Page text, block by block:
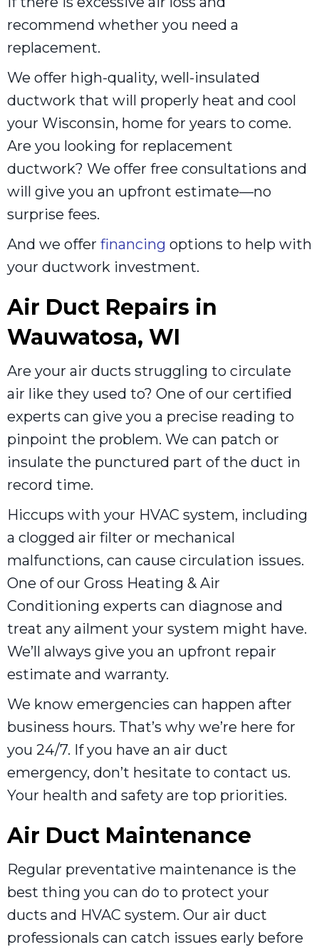
recommend whether you need a
replacement.
We offer high-quality, well-insulated
ductwork that will properly heat and cool
your Wisconsin, home for years to come.
Are you looking for replacement
ductwork? We offer free consultations and
will give you an upfront estimate—no
surprise fees.
And we offer financing options to help with
your ductwork investment.
Air Duct Repairs in
Wauwatosa, WI
Are your air ducts struggling to circulate
air like they used to? One of our certified
experts can give you a precise reading to
pinpoint the problem. We can patch or
insulate the punctured part of the duct in
record time.
Hiccups with your HVAC system, including
a clogged air filter or mechanical
malfunctions, can cause circulation issues.
One of our Gross Heating & Air
Conditioning experts can diagnose and
treat any ailment your system might have.
We’ll always give you an upfront repair
estimate and warranty.
We know emergencies can happen after
business hours. That’s why we’re here for
you 24/7. If you have an air duct
emergency, don’t hesitate to contact us.
Your health and safety are top priorities.
Air Duct Maintenance
Regular preventative maintenance is the
best thing you can do to protect your
ducts and HVAC system. Our air duct
professionals can catch issues early before